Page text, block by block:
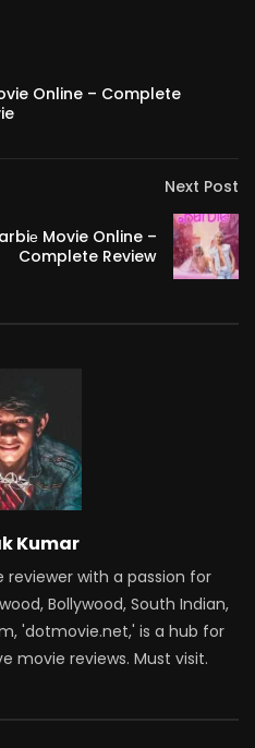
Online – Complete
Next Post
Movie Online –
Complete Review
Kumar
reviewer with a passion for
Bollywood, South Indian,
'dotmovie.net,' is a hub for
movie reviews. Must visit.